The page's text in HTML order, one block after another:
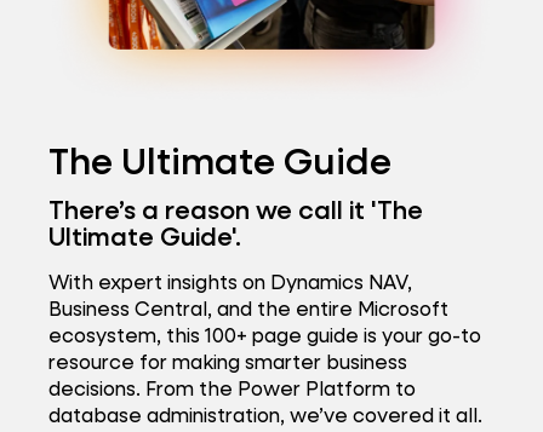
The Ultimate Guide
There’s a reason we call it 'The
Ultimate Guide'.
With expert insights on Dynamics NAV,
Business Central, and the entire Microsoft
ecosystem, this 100+ page guide is your go-to
resource for making smarter business
decisions. From the Power Platform to
database administration, we’ve covered it all.